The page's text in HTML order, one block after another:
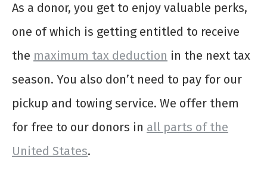
As a donor, you get to enjoy valuable perks,
one of which is getting entitled to receive
the maximum tax deduction in the next tax
season. You also don’t need to pay for our
pickup and towing service. We offer them
for free to our donors in all parts of the
United States.